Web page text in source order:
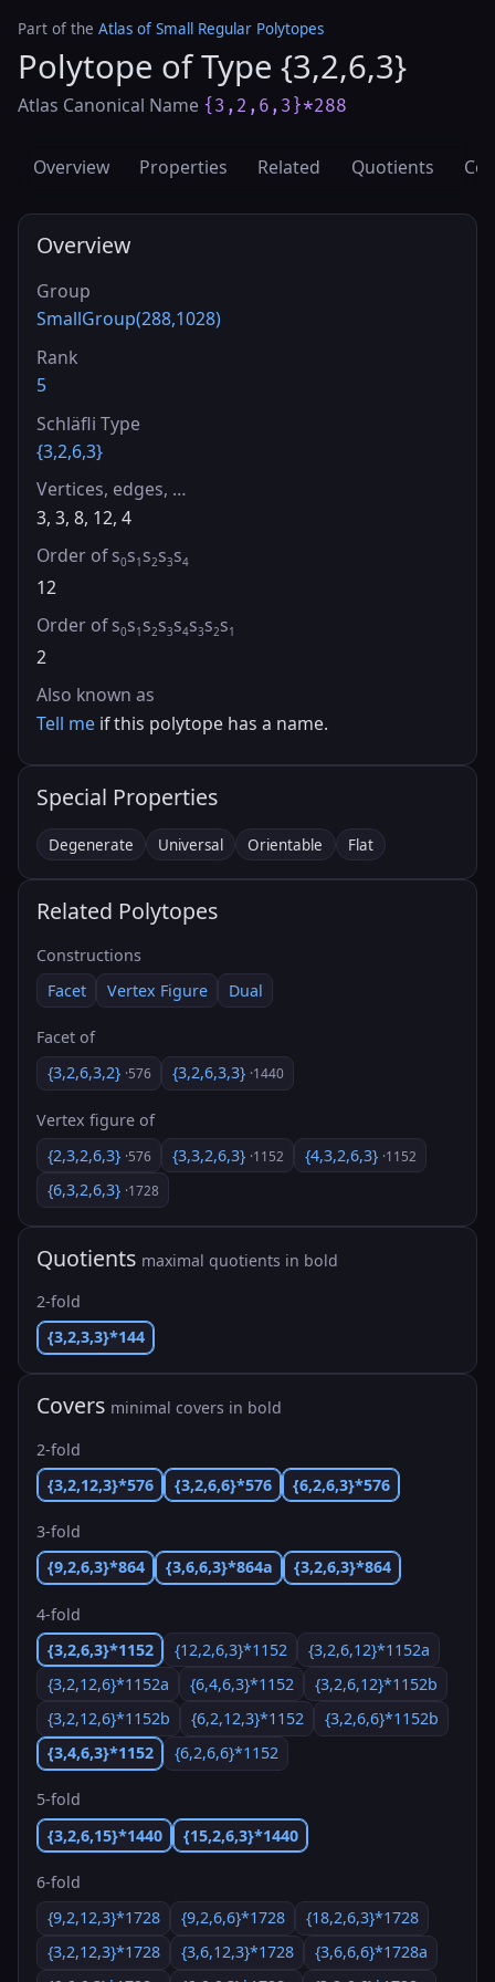
Part of the Atlas of Small Regular Polytopes
Polytope of Type {3,2,6,3}
Atlas Canonical Name {3,2,6,3}*288
Overview Properties Related Quotients
Overview
Group
SmallGroup(288,1028)
Rank
5
Schläfli Type
{3,2,6,3}
Vertices, edges, …
3, 3, 8, 12, 4
Order of s0s1 s2s3s4
12
Order of s0s1 s2s3s4s3s2s1
2
Also known as
Tell me if this polytope has a name.
Special Properties
Degenerate Universal Orientable Flat
Related Polytopes
Constructions
Facet
Vertex Figure Dual
Facet of
{3,2,6,3,2} ·576 {3,2,6,3,3} ·1440
Vertex figure of
{2,3,2,6,3} ·576 {3,3,2,6,3} ·1152 {4,3,2,6,3} ·1152
{6,3,2,6,3} ·1728
Quotients maximal quotients in bold
2-fold
{3,2,3,3}*144
Covers minimal covers in bold
2-fold
{3,2,12,3}*576
{3,2,6,6}*576 {6,2,6,3}*576
3-fold
{9,2,6,3}*864
{3,6,6,3}*864a {3,2,6,3}*864
4-fold
{3,2,6,3}*1152
{12,2,6,3}*1152
{3,2,6,12}*1152a
{3,2,12,6}*1152a
{6,4,6,3}*1152
{3,2,6,12}*1152b
{3,2,12,6}*1152b
{6,2,12,3}*1152
{3,2,6,6}*1152b
{3,4,6,3}*1152
{6,2,6,6}*1152
5-fold
{3,2,6,15}*1440
{15,2,6,3}*1440
6-fold
{9,2,12,3}*1728
{9,2,6,6}*1728
{18,2,6,3}*1728
{3,2,12,3}*1728
{3,6,12,3}*1728
{3,6,6,6}*1728a